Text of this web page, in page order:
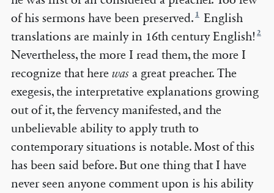
of his sermons have been preserved. 1 English
translations are mainly in 16th century English! 2
Nevertheless, the more I read them, the more I
recognize that here wasa great preacher. The
exegesis, the interpretative explanations growing
out of it, the fervency manifested, and the
unbelievable ability to apply truth to
contemporary situations is notable. Most of this
has been said before. But one thing that I have
never seen anyone comment upon is his ability